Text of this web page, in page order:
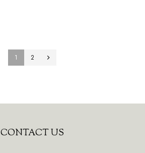
1 2
CONTACT US